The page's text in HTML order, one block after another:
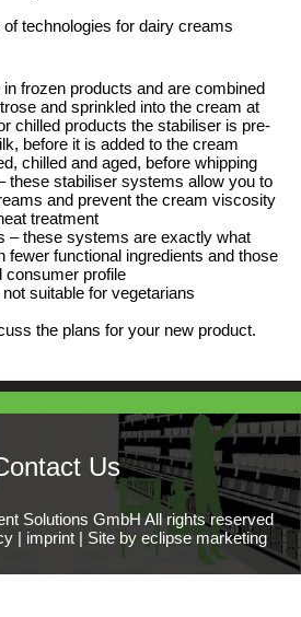
technologies for dairy creams
frozen products and are combined
and sprinkled into the cream at
chilled products the stabiliser is pre-
before it is added to the cream
chilled and aged, before whipping
these stabiliser systems allow you to
and prevent the cream viscosity
treatment
– these systems are exactly what
functional ingredients and those
consumer profile
suitable for vegetarians
the plans for your new product.
Us
Solutions GmbH All rights reserved
| imprint | Site by eclipse marketing